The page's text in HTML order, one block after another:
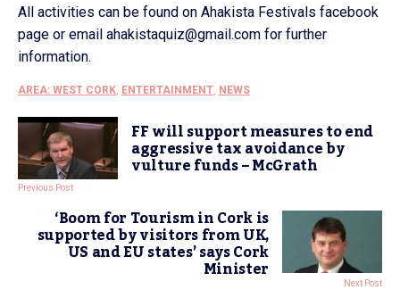
All activities can be found on Ahakista Festivals facebook
page or email ahakistaquiz@gmail.com for further
information.
AREA: WEST CORK, ENTERTAINMENT, NEWS
FF will support measures to end
aggressive tax avoidance by
vulture funds – McGrath
Previous Post
‘Boom for Tourism in Cork is
supported by visitors from UK,
US and EU states’ says Cork
Minister Next Post